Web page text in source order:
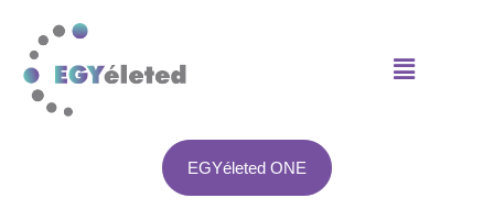
beste website voor de verkoop van steroïdeproducten -
Advanced Hypertrophy Techniques -
https://pubmed.ncbi.nlm.nih.gov/
Ergogene hulpmiddelen -
EGYéleted ONE